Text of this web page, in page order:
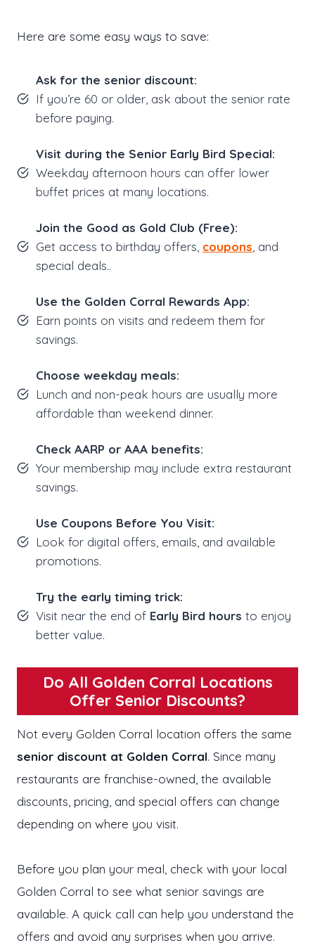
Here are some easy ways to save:
Ask for the senior discount:
If you’re 60 or older, ask about the senior rate
before paying.
Visit during the Senior Early Bird Special:
Weekday afternoon hours can offer lower
buffet prices at many locations.
Join the Good as Gold Club (Free):
Get access to birthday offers, coupons, and
special deals..
Use the Golden Corral Rewards App:
Earn points on visits and redeem them for
savings.
Choose weekday meals:
Lunch and non-peak hours are usually more
affordable than weekend dinner.
Check AARP or AAA benefits:
Your membership may include extra restaurant
savings.
Use Coupons Before You Visit:
Look for digital offers, emails, and available
promotions.
Try the early timing trick:
Visit near the end of Early Bird hours to enjoy
better value.
Do All Golden Corral Locations
Offer Senior Discounts?
Not every Golden Corral location offers the same
senior discount at Golden Corral. Since many
restaurants are franchise-owned, the available
discounts, pricing, and special offers can change
depending on where you visit.
Before you plan your meal, check with your local
Golden Corral to see what senior savings are
available. A quick call can help you understand the
offers and avoid any surprises when you arrive.